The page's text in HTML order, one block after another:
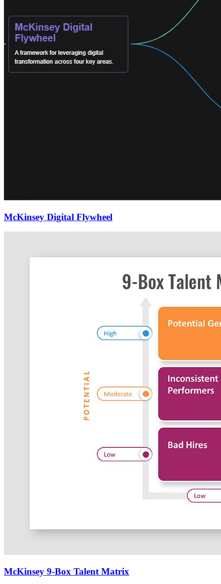
McKinsey Digital Flywheel
McKinsey 9-Box Talent Matrix